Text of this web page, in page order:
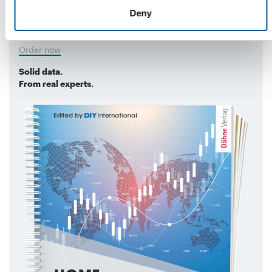
Deny
markets, with data on turnover in the DIY
Order now
Solid data.
From real experts.